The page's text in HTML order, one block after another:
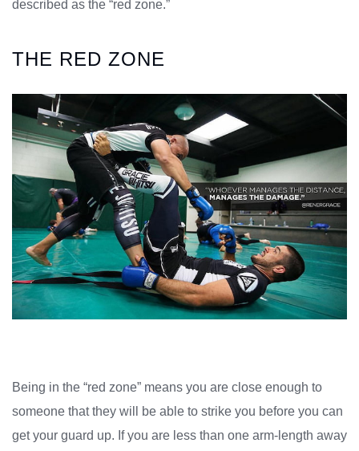
described as the “red zone.”
THE RED ZONE
Being in the “red zone” means you are close enough to
someone that they will be able to strike you before you can
get your guard up. If you are less than one arm-length away